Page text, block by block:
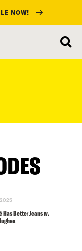
NOW!
Has Better Jeans w.